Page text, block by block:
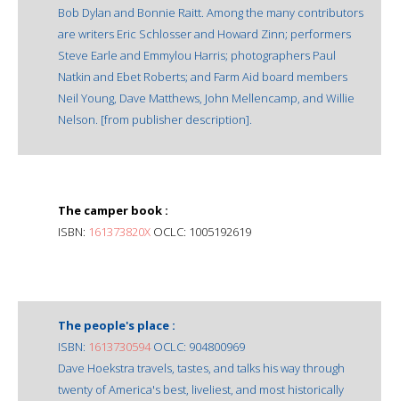
Bob Dylan and Bonnie Raitt. Among the many contributors
are writers Eric Schlosser and Howard Zinn; performers
Steve Earle and Emmylou Harris; photographers Paul
Natkin and Ebet Roberts; and Farm Aid board members
Neil Young, Dave Matthews, John Mellencamp, and Willie
Nelson. [from publisher description].
The camper book :
ISBN: 161373820X OCLC: 1005192619
The people's place :
ISBN: 1613730594OCLC: 904800969
Dave Hoekstra travels, tastes, and talks his way through
twenty of America's best, liveliest, and most historically